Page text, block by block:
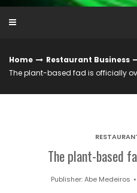
Home
Restaurant Business
The plant-based fad is officially
The plant-based
Publisher:Abe Medeiros